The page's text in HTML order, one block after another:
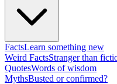
FactsLearn something new
Weird FactsStranger than
QuotesWords of wisdom
MythsBusted or confirmed?